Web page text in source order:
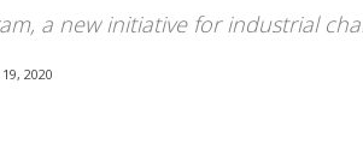
a new initiative for industrial
2020